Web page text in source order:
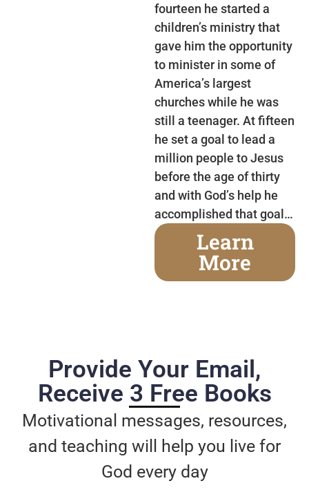
fourteen he started a
children’s ministry that
gave him the opportunity
to minister in some of
America’s largest
churches while he was
still a teenager. At fifteen
he set a goal to lead a
million people to Jesus
before the age of thirty
and with God’s help he
accomplished that goal…
Learn
More
Provide Your Email,
Receive 3 Free Books
Motivational messages, resources,
and teaching will help you live for
God every day